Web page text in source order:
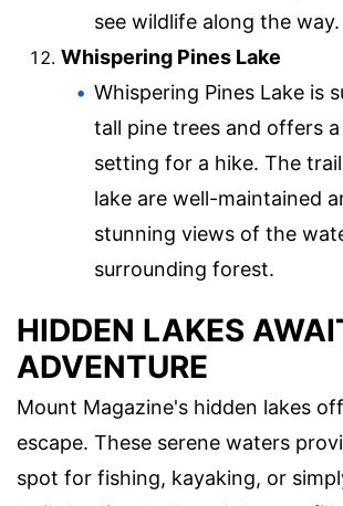
see wildlife along the way.
Whispering Pines Lake
Whispering Pines Lake is
tall pine trees and offers
setting for a hike. The
lake are well-maintained
stunning views of the
surrounding forest.
HIDDEN LAKES
ADVENTURE
Mount Magazine's hidden lakes
escape. These serene waters
spot for fishing, kayaking, or